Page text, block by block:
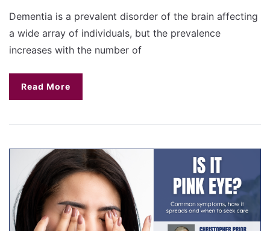
Dementia is a prevalent disorder of the brain affecting
a wide array of individuals, but the prevalence
increases with the number of
Read More